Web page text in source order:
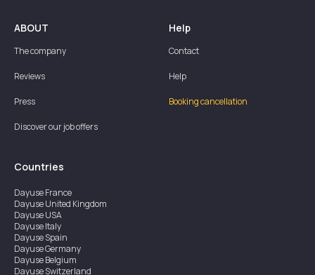
ABOUT
The company
Reviews
Press
Discover our job offers
Help
Contact
Help
Booking cancellation
Countries
DayuseFrance
DayuseUnited Kingdom
DayuseUSA
DayuseItaly
DayuseSpain
DayuseGermany
DayuseBelgium
DayuseSwitzerland